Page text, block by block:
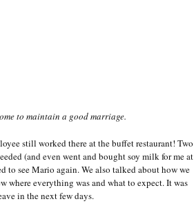
to maintain a good marriage.
still worked there at the buffet restaurant! Two
(and even went and bought soy milk for me at
to see Mario again. We also talked about how we
where everything was and what to expect. It was
in the next few days.